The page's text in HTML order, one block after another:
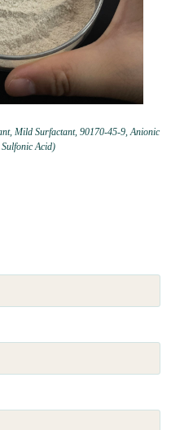
Mild Surfactant, 90170-45-9, Anionic
Acid)